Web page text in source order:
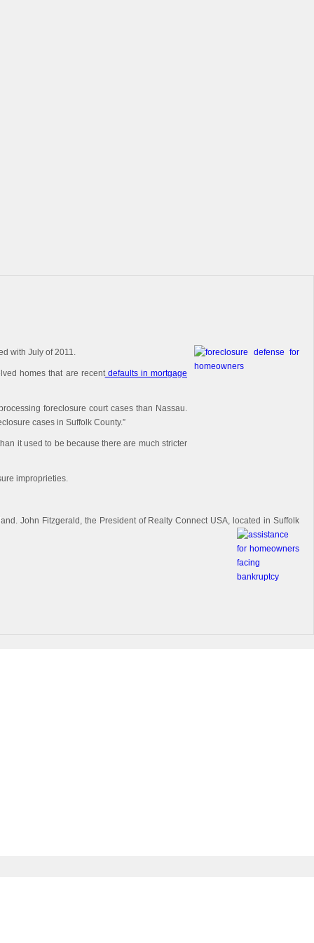
with July of 2011.
homes that are recentdefaults in mortgage
foreclosure court cases than Nassau.
cases in Suffolk County.”
it used to be because there are much stricter
improprieties.
John Fitzgerald, the President of Realty Connect USA, located in Suffolk